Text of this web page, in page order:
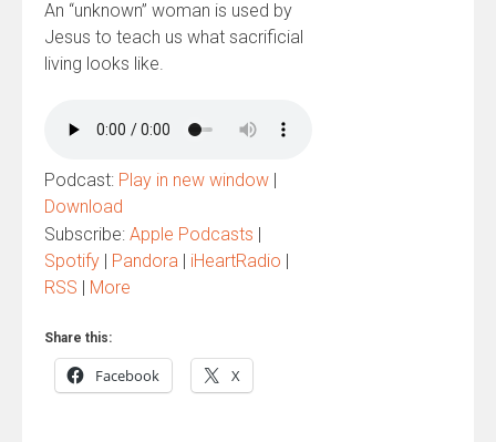
An “unknown” woman is used by
Jesus to teach us what sacrificial
living looks like.
Podcast: Play in new window |
Download
Subscribe: Apple Podcasts |
Spotify | Pandora | iHeartRadio |
RSS | More
Share this:
Facebook X